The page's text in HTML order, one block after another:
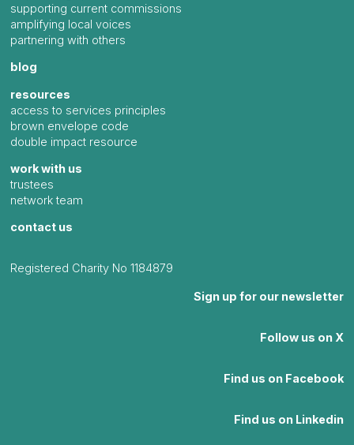
supporting current commissions
amplifying local voices
partnering with others
blog
resources
access to services principles
brown envelope code
double impact resource
work with us
trustees
network team
contact us
Registered Charity No 1184879
Sign up for our newsletter
Follow us on X
Find us on Facebook
Find us on Linkedin